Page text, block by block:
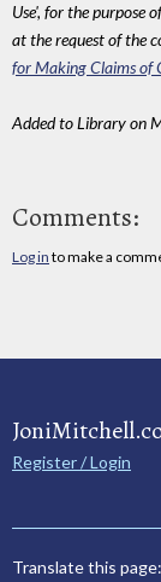
Use', for the purpose
at the request of the
for Making Claims of
Added to Library on
Comments:
Log in to make a
Register / Login
Translate this page: